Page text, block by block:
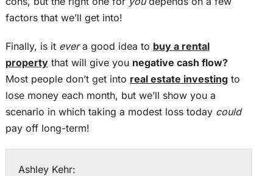
factors that we’ll get into!
Finally, is it evera good idea to buy a rental
propertythat will give you negative cash flow?
Most people don’t get into real estate investingto
lose money each month, but we’ll show you a
scenario in which taking a modest loss todaycould
pay off long-term!
Ashley Kehr: